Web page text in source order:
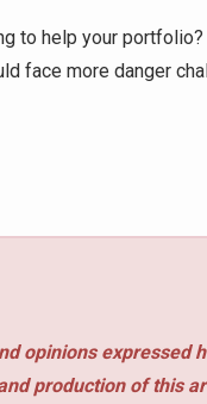
to help your
face more danger
opinions
production of this